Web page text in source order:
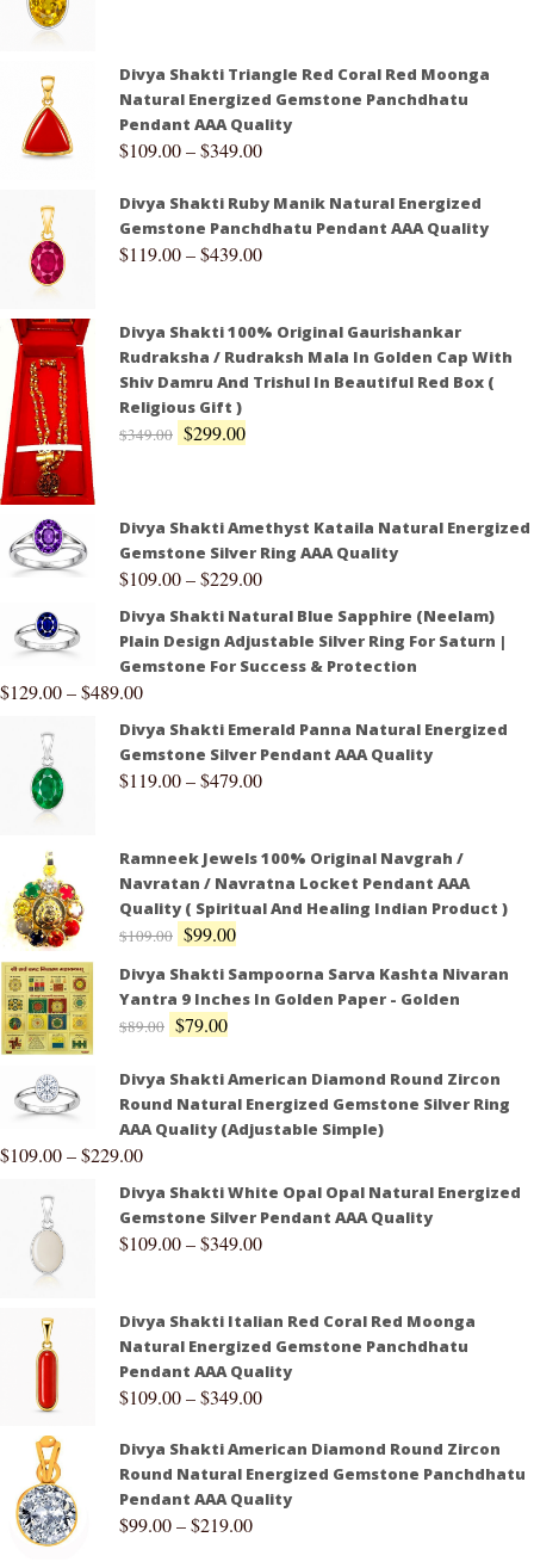
Divya Shakti Triangle Red Coral Red Moonga
Natural Energized Gemstone Panchdhatu
Pendant AAA Quality
$109.00–$349.00
Divya Shakti Ruby Manik Natural Energized
Gemstone Panchdhatu Pendant AAA Quality
$119.00–$439.00
Divya Shakti 100% Original Gaurishankar
Rudraksha / Rudraksh Mala In Golden Cap With
Shiv Damru And Trishul In Beautiful Red Box (
Religious Gift )
$349.00 $299.00
Divya Shakti Amethyst Kataila Natural Energized
Gemstone Silver Ring AAA Quality
$109.00–$229.00
Divya Shakti Natural Blue Sapphire (Neelam)
Plain Design Adjustable Silver Ring For Saturn |
Gemstone For Success & Protection
$129.00–$489.00
Divya Shakti Emerald Panna Natural Energized
Gemstone Silver Pendant AAA Quality
$119.00–$479.00
Ramneek Jewels 100% Original Navgrah /
Navratan / Navratna Locket Pendant AAA
Quality ( Spiritual And Healing Indian Product )
$109.00 $99.00
Divya Shakti Sampoorna Sarva Kashta Nivaran
Yantra 9 Inches In Golden Paper - Golden
$89.00 $79.00
Divya Shakti American Diamond Round Zircon
Round Natural Energized Gemstone Silver Ring
AAA Quality (Adjustable Simple)
$109.00–$229.00
Divya Shakti White Opal Opal Natural Energized
Gemstone Silver Pendant AAA Quality
$109.00–$349.00
Divya Shakti Italian Red Coral Red Moonga
Natural Energized Gemstone Panchdhatu
Pendant AAA Quality
$109.00–$349.00
Divya Shakti American Diamond Round Zircon
Round Natural Energized Gemstone Panchdhatu
Pendant AAA Quality
$99.00–$219.00